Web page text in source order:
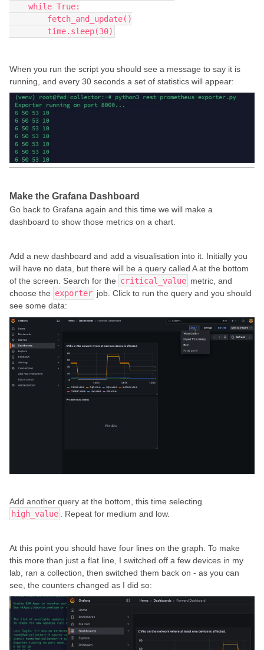
    while True:
        fetch_and_update()
        time.sleep(30)
When you run the script you should see a message to say it is
running, and every 30 seconds a set of statistics will appear:
Make the Grafana Dashboard
Go back to Grafana again and this time we will make a
dashboard to show those metrics on a chart.
Add a new dashboard and add a visualisation into it. Initially you
will have no data, but there will be a query called A at the bottom
of the screen. Search for the critical_value metric, and
choose the exporter job. Click to run the query and you should
see some data:
Add another query at the bottom, this time selecting
high_value
. Repeat for medium and low.
At this point you should have four lines on the graph. To make
this more than just a flat line, I switched off a few devices in my
lab, ran a collection, then switched them back on - as you can
see, the counters changed as I did so: